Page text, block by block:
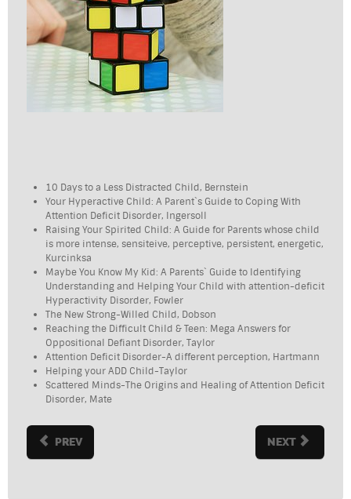
10 Days to a Less Distracted Child, Bernstein
Your Hyperactive Child: A Parent`s Guide to Coping With
Attention Deficit Disorder, Ingersoll
Raising Your Spirited Child: A Guide for Parents whose child
is more intense, sensiteive, perceptive, persistent, energetic,
Kurcinksa
Maybe You Know My Kid: A Parents` Guide to Identifying
Understanding and Helping Your Child with attention-deficit
Hyperactivity Disorder, Fowler
The New Strong-Willed Child, Dobson
Reaching the Difficult Child & Teen: Mega Answers for
Oppositional Defiant Disorder, Taylor
Attention Deficit Disorder-A different perception, Hartmann
Helping your ADD Child-Taylor
Scattered Minds-The Origins and Healing of Attention Deficit
Disorder, Mate
PREV NEXT